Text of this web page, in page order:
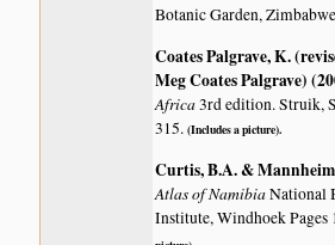
Botanic Garden,
Coates Palgrave, K.
Meg Coates Palgrave)
Africa3rd edition. Struik,
315.(Includes a picture).
Curtis, B.A. &
Atlas of NamibiaNational
Institute, Windhoek Pages